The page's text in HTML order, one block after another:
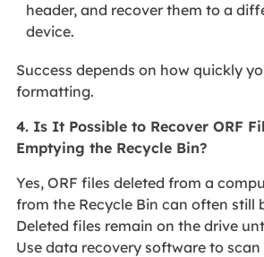
header, and recover them to a
device.
Success depends on how quickly
formatting.
4. Is It Possible to Recover ORF
Emptying the Recycle Bin?
Yes, ORF files deleted from a
from the Recycle Bin can often still
Deleted files remain on the drive
Use data recovery software to